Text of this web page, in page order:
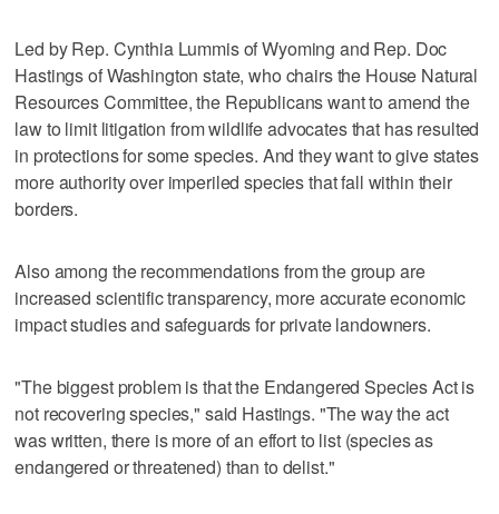
Led by Rep. Cynthia Lummis of Wyoming and Rep. Doc
Hastings of Washington state, who chairs the House Natural
Resources Committee, the Republicans want to amend the
law to limit litigation from wildlife advocates that has resulted
in protections for some species. And they want to give states
more authority over imperiled species that fall within their
borders.
Also among the recommendations from the group are
increased scientific transparency, more accurate economic
impact studies and safeguards for private landowners.
"The biggest problem is that the Endangered Species Act is
not recovering species," said Hastings. "The way the act
was written, there is more of an effort to list (species as
endangered or threatened) than to delist."